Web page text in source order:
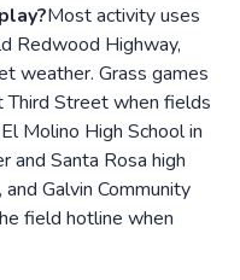
Most activity uses
Redwood Highway,
weather. Grass games
Street when fields
Molino High School in
and Santa Rosa high
Galvin Community
field hotline when